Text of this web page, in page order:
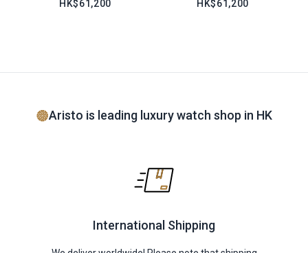
HK$61,200 HK$61,200
Aristo is leading luxury watch shop in HK
International Shipping